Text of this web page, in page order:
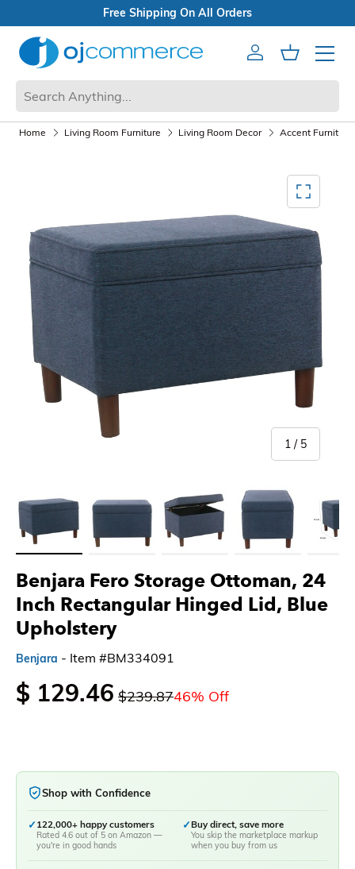
Free Shipping On All Orders
AccountCart
Mobile
Benjara Fero Storage Ottoman, 24
Inch Rectangular Hinged Lid, Blue
Upholstery
Benjara - Item #BM334091
$ 129.46 $239.8746% Off
Shop with Confidence
✓ 122,000+ happy customers
Rated 4.6 out of 5 on Amazon —
you're in good hands
✓Buy direct, save more
You skip the marketplace markup
when you buy from us
Home Living Room Furniture Living Room Decor Accent Furniture
1 / of
5
Load image 2 in gallery viewLoad image 3 in gallery viewLoad image 4 in gallery